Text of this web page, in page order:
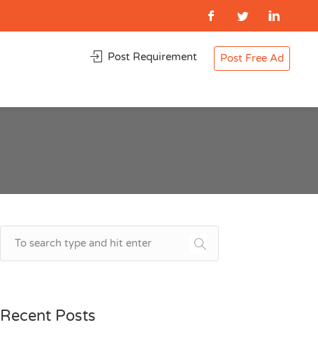
Post Requirement Post Free Ad
Recent Posts